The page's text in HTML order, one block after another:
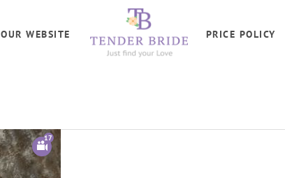
OUR WEBSITE PRICE POLICY
17